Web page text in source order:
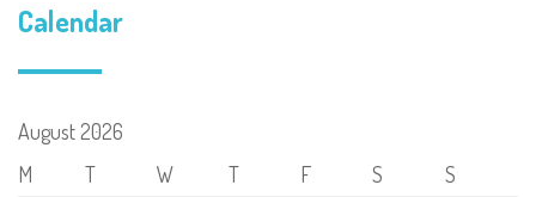
Calendar
August 2026
M
T W T F S S